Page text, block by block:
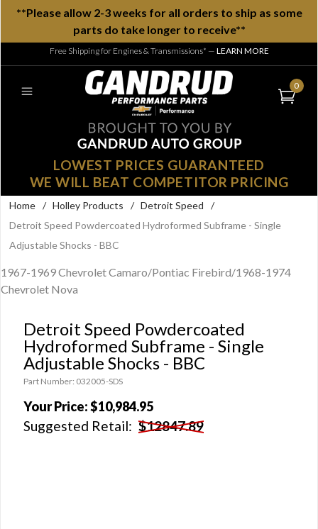
**Please allow 2-3 weeks for all orders to ship as some
parts do take longer to receive**
Free Shipping for Engines & Transmissions* — LEARN MORE
0
LOWEST PRICES GUARANTEED
WE WILL BEAT COMPETITOR PRICING
Home / Holley Products / Detroit Speed
/
Detroit Speed Powdercoated Hydroformed Subframe - Single
Adjustable Shocks - BBC
1967-1969 Chevrolet Camaro/Pontiac Firebird/1968-1974
Chevrolet Nova
Detroit Speed Powdercoated
Hydroformed Subframe - Single
Adjustable Shocks - BBC
Part Number: 032005-SDS
Your Price:$10,984.95
Suggested Retail: $12847.89